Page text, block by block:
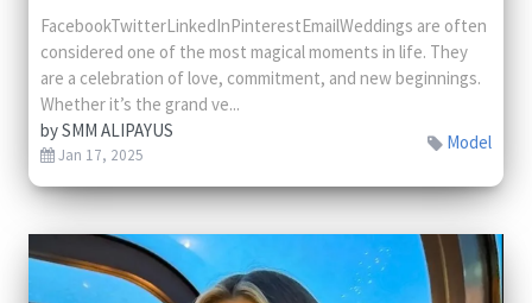
FacebookTwitterLinkedInPinterestEmailWeddings are often
considered one of the most magical moments in life. They
are a celebration of love, commitment, and new beginnings.
Whether it’s the grand ve...
bySMM ALIPAYUS
Jan 17, 2025
Model